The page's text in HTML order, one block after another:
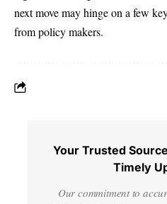
next move may hinge on a few
from policy makers.
Your Trusted
Timely
Our commitment to